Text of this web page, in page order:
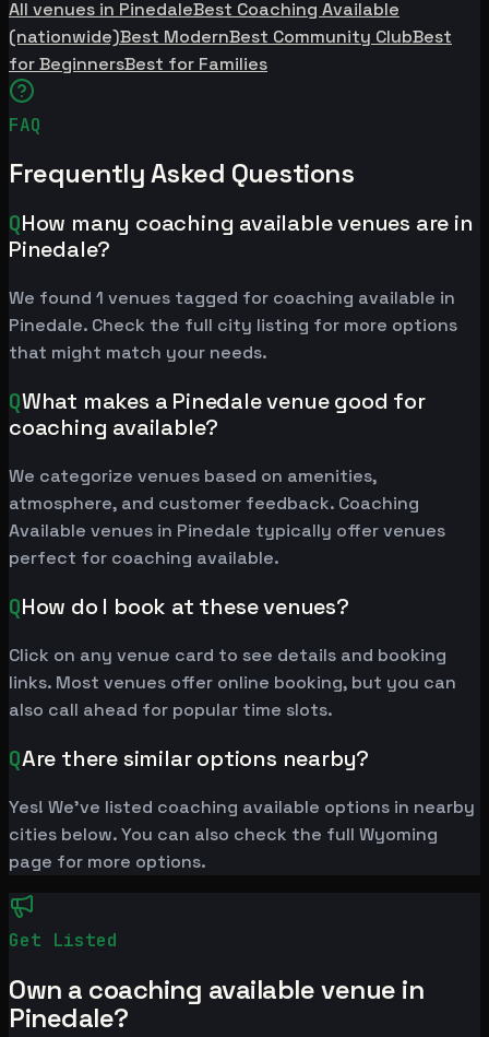
All venues in PinedaleBest Coaching Available
(nationwide)Best ModernBest Community ClubBest
for BeginnersBest for Families
FAQ
Frequently Asked Questions
QHow many coaching available venues are in
Pinedale?
We found 1 venues tagged for coaching available in
Pinedale. Check the full city listing for more options
that might match your needs.
QWhat makes a Pinedale venue good for
coaching available?
We categorize venues based on amenities,
atmosphere, and customer feedback. Coaching
Available venues in Pinedale typically offer venues
perfect for coaching available.
QHow do I book at these venues?
Click on any venue card to see details and booking
links. Most venues offer online booking, but you can
also call ahead for popular time slots.
QAre there similar options nearby?
Yes! We've listed coaching available options in nearby
cities below. You can also check the full Wyoming
page for more options.
Get Listed
Own a coaching available venue in
Pinedale?